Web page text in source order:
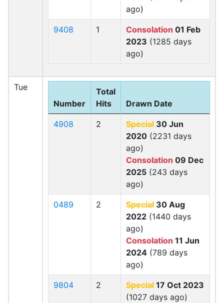
ago)
9408 1 Consolation 01 Feb
2023 (1285 days
ago)
Tue
Number
Total
Hits
Drawn Date
4908 2 Special 30 Jun
2020 (2231 days
ago)
Consolation 09 Dec
2025 (243 days
ago)
0489 2 Special 30 Aug
2022 (1440 days
ago)
Consolation 11 Jun
2024 (789 days
ago)
9804 2 Special 17 Oct 2023
(1027 days ago)